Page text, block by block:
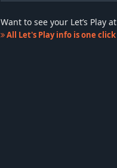
Want to see your Let’s Play
All Let's Play info is one